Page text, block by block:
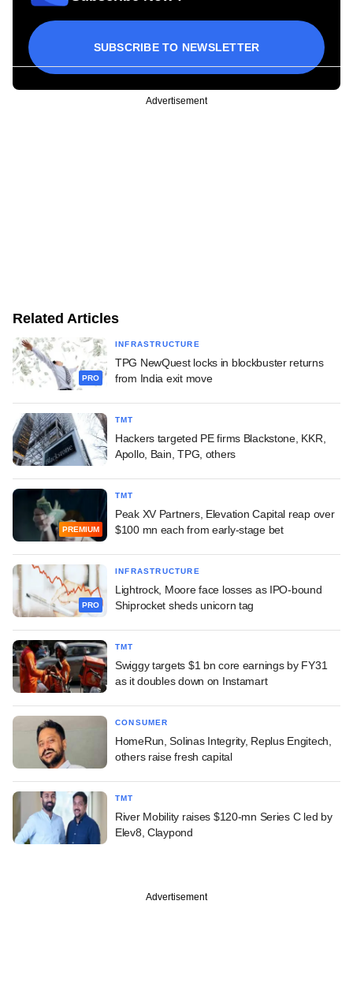
SUBSCRIBE TO NEWSLETTER
Advertisement
Related Articles
PRO
INFRASTRUCTURE
TPG NewQuest locks in blockbuster returns
from India exit move
TMT
Hackers targeted PE firms Blackstone, KKR,
Apollo, Bain, TPG, others
PREMIUM
TMT
Peak XV Partners, Elevation Capital reap over
$100 mn each from early-stage bet
PRO
INFRASTRUCTURE
Lightrock, Moore face losses as IPO-bound
Shiprocket sheds unicorn tag
TMT
Swiggy targets $1 bn core earnings by FY31
as it doubles down on Instamart
CONSUMER
HomeRun, Solinas Integrity, Replus Engitech,
others raise fresh capital
TMT
River Mobility raises $120-mn Series C led by
Elev8, Claypond
Advertisement